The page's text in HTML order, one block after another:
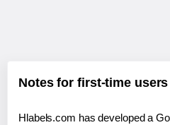
Notes for first-time users
Hlabels.com has developed a